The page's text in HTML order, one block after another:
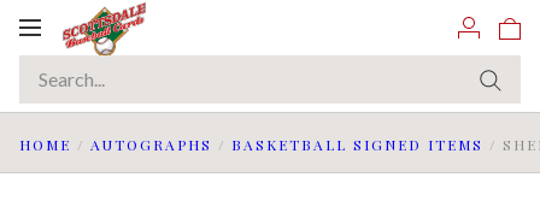
Toggle
HOME / AUTOGRAPHS / BASKETBALL SIGNED ITEMS /